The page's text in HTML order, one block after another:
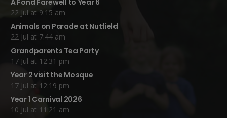
A Fond Farewell to Year 6
22 Jul at 9:15 am
Animals on Parade at Nutfield
22 Jul at 7:44 am
Grandparents Tea Party
17 Jul at 12:31 pm
Year 2 visit the Mosque
17 Jul at 12:19 pm
Year 1 Carnival 2026
10 Jul at 11:21 am